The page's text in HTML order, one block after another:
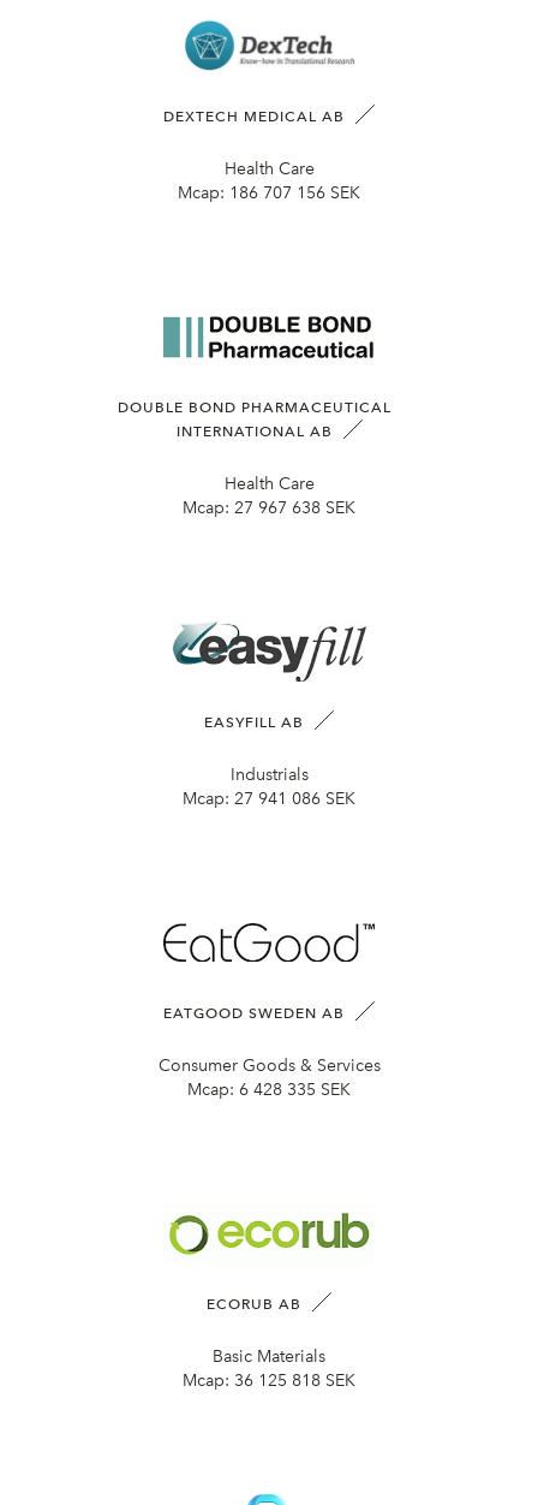
DEXTECH MEDICAL AB
Health Care
Mcap: 186 707 156 SEK
DOUBLE BOND PHARMACEUTICAL
INTERNATIONAL AB
Health Care
Mcap: 27 967 638 SEK
EASYFILL AB
Industrials
Mcap: 27 941 086 SEK
EATGOOD SWEDEN AB
Consumer Goods & Services
Mcap: 6 428 335 SEK
ECORUB AB
Basic Materials
Mcap: 36 125 818 SEK